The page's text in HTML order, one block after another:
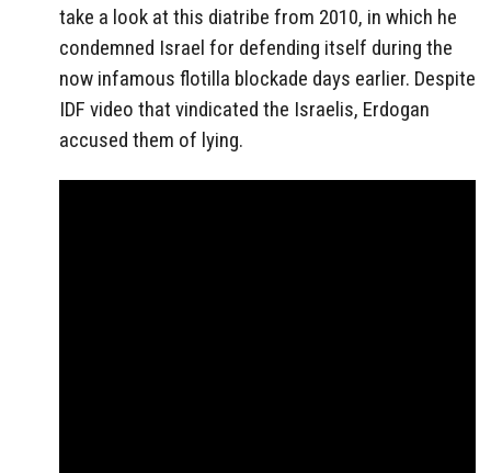
take a look at this diatribe from 2010, in which he
condemned Israel for defending itself during the
now infamous flotilla blockade days earlier. Despite
IDF video that vindicated the Israelis, Erdogan
accused them of lying.